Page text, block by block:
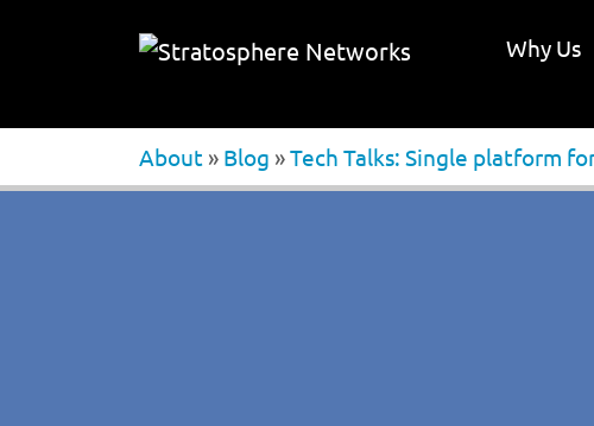
Why Us
About » Blog »Tech Talks: Single platform